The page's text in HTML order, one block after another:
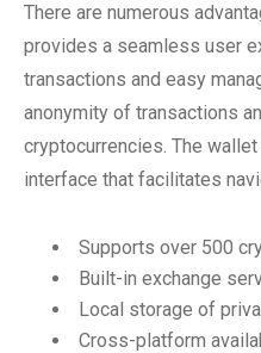
There are numerous
provides a seamless user
transactions and easy
anonymity of transactions
cryptocurrencies. The
interface that facilitates
Supports over 500
Built-in exchange
Local storage of
Cross-platform